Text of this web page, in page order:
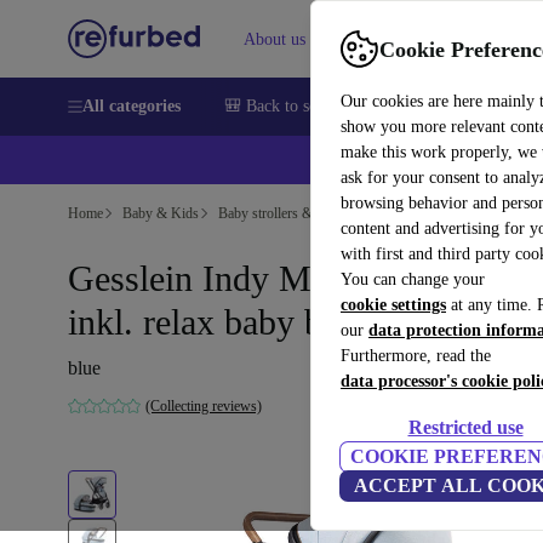
Cookie
Our cookies are here mainly
show you more relevant
make this work properly, we
ask for your consent to
browsing behavior and
content and advertising for
with first and third party
You can change your
cookie settings at any time.
our data protection
Furthermore, read the
data processor's cookie
Restricted use
COOKIE
ACCEPT ALL
About us Sell Help
All categories 🎒 Back to school Smartphones Laptops
Home Baby & Kids Baby strollers & buggies Baby strollers
Gesslein Indy M2 life stroller
inkl. relax baby bathtub
blue
(Collecting reviews)